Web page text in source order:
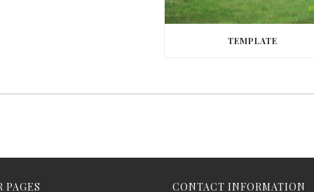
TEMPLATE
PAGES
CONTACT INFORMATION